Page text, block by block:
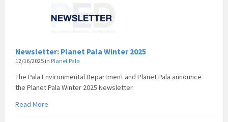
Newsletter: Planet Pala Winter 2025
12/16/2025 in Planet Pala
The Pala Environmental Department and Planet Pala announce
the Planet Pala Winter 2025 Newsletter.
Read More